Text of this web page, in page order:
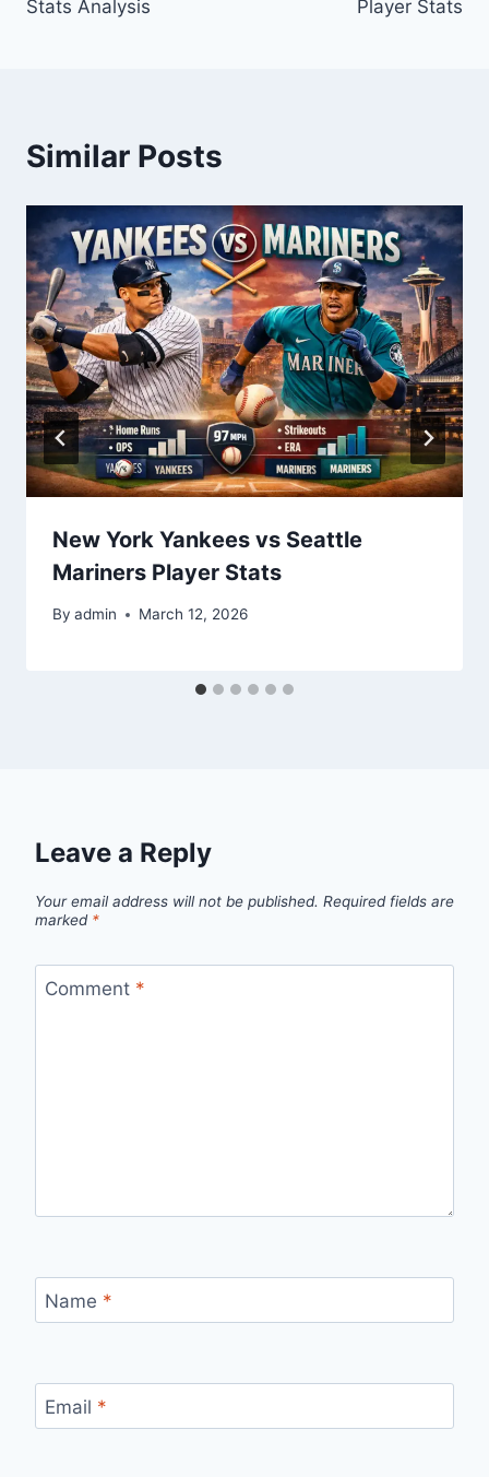
Stats Analysis
Player Stats
Similar Posts
New York Yankees vs Seattle
Mariners Player Stats
By admin March 12, 2026
Leave a Reply
Your email address will not be published. Required fields are
marked *
Comment *
Name *
Email *